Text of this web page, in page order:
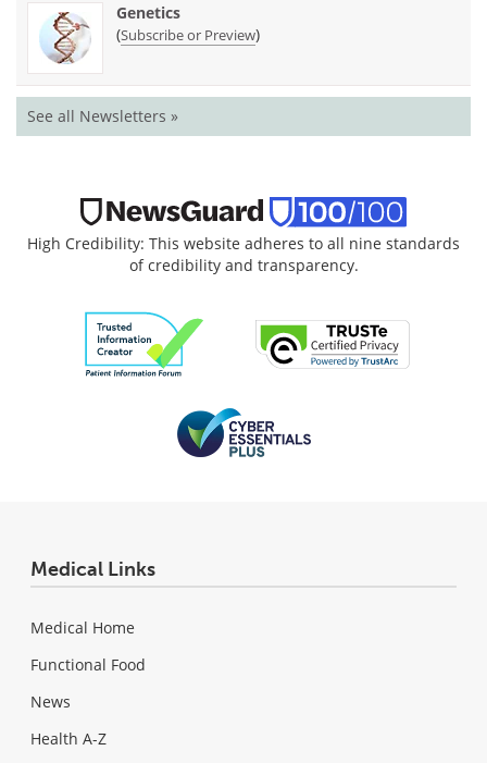
Genetics
(Subscribe or Preview)
See all Newsletters »
High Credibility: This website adheres to all nine standards
of credibility and transparency.
Medical Links
Medical Home
Functional Food
News
Health A-Z